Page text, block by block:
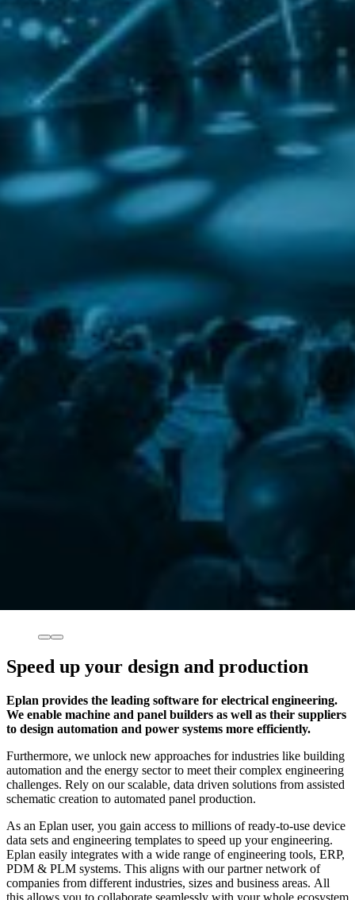
Speed up your design and production
Eplan provides the leading software for electrical engineering.
We enable machine and panel builders as well as their suppliers
to design automation and power systems more efficiently.
Furthermore, we unlock new approaches for industries like building
automation and the energy sector to meet their complex engineering
challenges. Rely on our scalable, data driven solutions from assisted
schematic creation to automated panel production.
As an Eplan user, you gain access to millions of ready-to-use device
data sets and engineering templates to speed up your engineering.
Eplan easily integrates with a wide range of engineering tools, ERP,
PDM & PLM systems. This aligns with our partner network of
companies from different industries, sizes and business areas. All
this allows you to collaborate seamlessly with your whole ecosystem